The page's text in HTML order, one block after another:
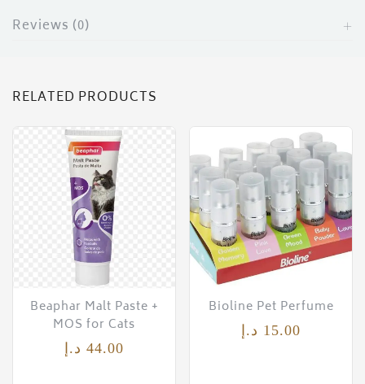
Reviews (0)
RELATED PRODUCTS
Beaphar Malt Paste +
MOS for Cats
44.00 د.إ
Bioline Pet Perfume
15.00 د.إ